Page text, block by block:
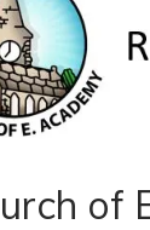
of